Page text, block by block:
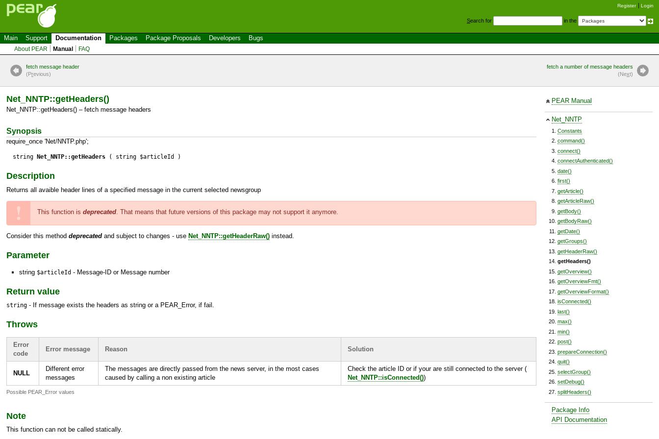
Register Login
Search for in the
Main Support Documentation Packages Package Proposals Developers Bugs
About PEAR Manual FAQ
fetch message header
(Previous)
fetch a number of message headers
(Next)
PEAR Manual
Net_NNTP
Constants
command()
connect()
connectAuthenticated()
date()
first()
getArticle()
getArticleRaw()
getBody()
getBodyRaw()
getDate()
getGroups()
getHeaderRaw()
getHeaders()
getOverview()
getOverviewFmt()
getOverviewFormat()
isConnected()
last()
max()
min()
post()
prepareConnection()
quit()
selectGroup()
setDebug()
splitHeaders()
Package Info
API Documentation
Net_NNTP::getHeaders()
Net_NNTP::getHeaders() – fetch message headers
Synopsis
require_once 'Net/NNTP.php';
string Net_NNTP::getHeaders ( string $articleId )
Description
Returns all avaible header lines of a specified message in the current selected newsgroup
This function is deprecated . That means that future versions of this package may not support it anymore.
Consider this method deprecated and subject to changes - use Net_NNTP::getHeaderRaw() instead.
Parameter
string $articleId - Message-ID or Message number
Return value
string - If message exists the headers as string or a PEAR_Error, if fail.
Throws
Possible PEAR_Error values
Error
code
Error message Reason Solution
NULL
Different error
messages
The messages are directly passed from the news server, in the most cases
caused by calling a non existing article
Check the article ID or if your are still connected to the server (
Net_NNTP::isConnected())
Note
This function can not be called statically.